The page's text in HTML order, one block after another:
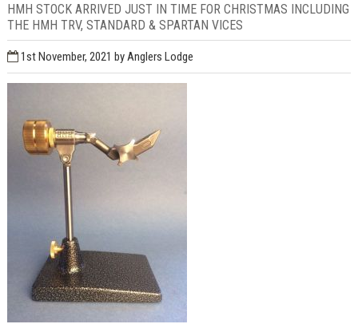
HMH STOCK ARRIVED JUST IN TIME FOR CHRISTMAS INCLUDING
THE HMH TRV, STANDARD & SPARTAN VICES
1st November, 2021 by Anglers Lodge